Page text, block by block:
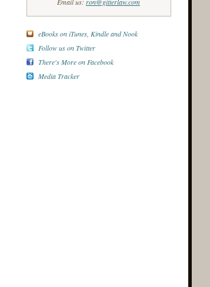
eBooks on iTunes, Kindle and Nook
Follow us on Twitter
There's More on Facebook
Media Tracker